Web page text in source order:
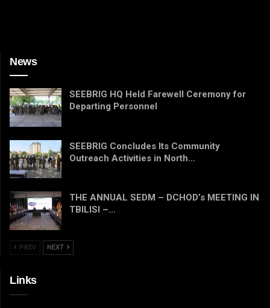
News
SEEBRIG HQ Held Farewell Ceremony for
Departing Personnel
SEEBRIG Concludes Its Community
Outreach Activities in North…
THE ANNUAL SEDM – DCHOD’s MEETING IN
TBILISI –…
PREV NEXT
Links